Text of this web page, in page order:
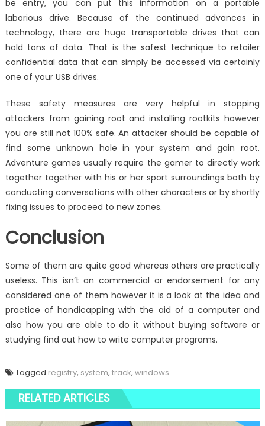
be entry, you can put this information on a portable
laborious drive. Because of the continued advances in
technology, there are huge transportable drives that can
hold tons of data. That is the safest technique to retailer
confidential data that can simply be accessed via certainly
one of your USB drives.
These safety measures are very helpful in stopping
attackers from gaining root and installing rootkits however
you are still not 100% safe. An attacker should be capable of
find some unknown hole in your system and gain root.
Adventure games usually require the gamer to directly work
together together with his or her sport surroundings both by
conducting conversations with other characters or by shortly
fixing issues to proceed to new zones.
Conclusion
Some of them are quite good whereas others are practically
useless. This isn’t an commercial or endorsement for any
considered one of them however it is a look at the idea and
practice of handicapping with the aid of a computer and
also how you are able to do it without buying software or
studying find out how to write computer programs.
Tagged registry, system, track, windows
RELATED ARTICLES